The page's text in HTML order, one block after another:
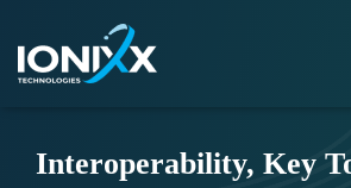
Interoperability, Key